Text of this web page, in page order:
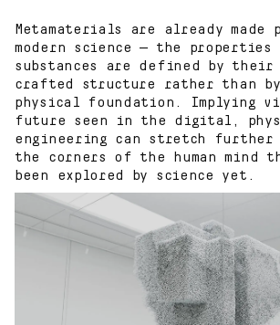
Works
Blog
About
Contact
Metamaterials are already made
modern science — the properties
substances are defined by
crafted structure rather than
physical foundation. Implying
future seen in the digital,
engineering can stretch
the corners of the human mind
been explored by science yet.